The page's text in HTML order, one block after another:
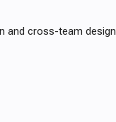
and cross-team design